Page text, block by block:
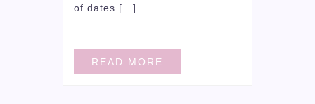
of dates […]
READ MORE